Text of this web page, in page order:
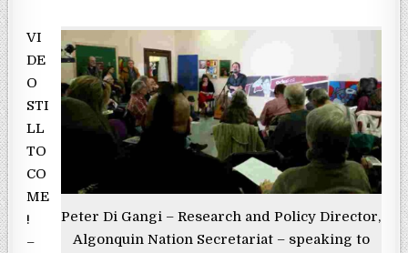
Peter Di Gangi – Research and Policy Director,
Algonquin Nation Secretariat – speaking to
VI
DE
O
STI
LL
TO
CO
ME
!
–